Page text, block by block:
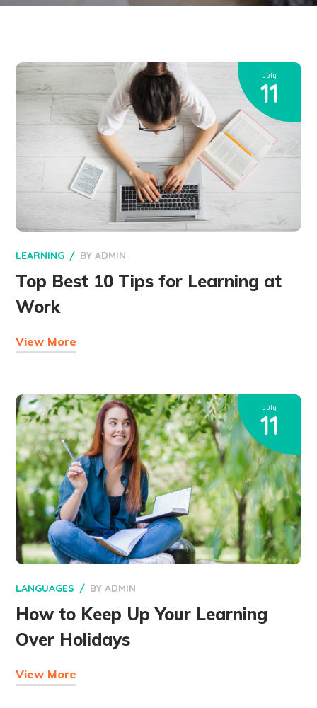
July
11
LEARNING BYADMIN
Top Best 10 Tips for Learning at
Work
View More
July
11
LANGUAGES BYADMIN
How to Keep Up Your Learning
Over Holidays
View More